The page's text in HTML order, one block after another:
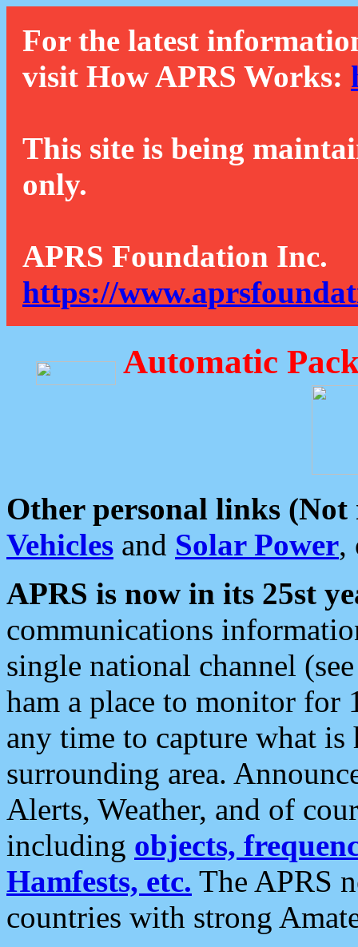
For the latest
visit How APRS Works:
This site is being
only.
APRS Foundation Inc.
https://
Automatic
Other personal links (Not
Vehicles and Solar Power,
APRS is now in its 25st
communications
single national channel
ham a place to monitor for
any time to capture what
surrounding area.
Alerts, Weather, and of
including objects,
Hamfests, etc. The APRS
countries with strong